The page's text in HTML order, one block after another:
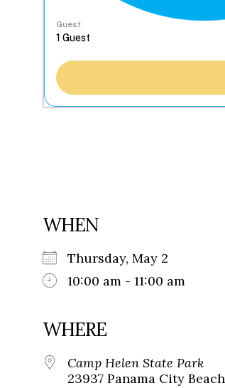
Guest
WHEN
Thursday, May 2
10:00 am - 11:00 am
WHERE
Camp Helen State Park
23937 Panama City